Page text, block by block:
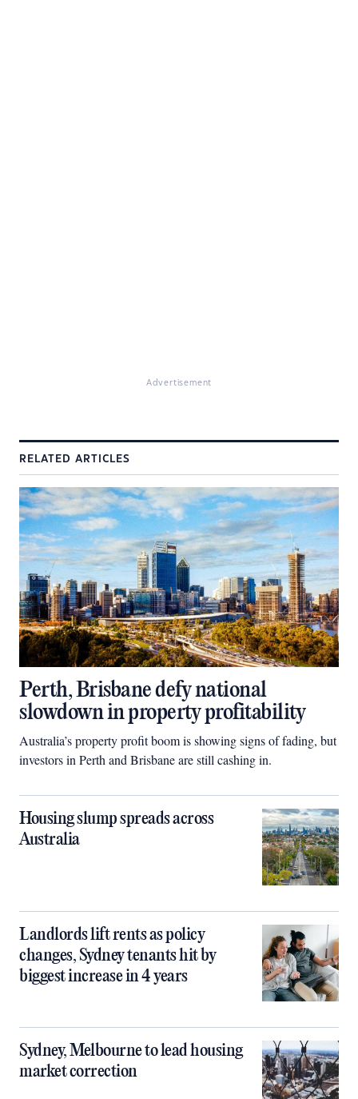
Advertisement
RELATED ARTICLES
Perth, Brisbane defy national
slowdown in property profitability
Australia’s property profit boom is showing signs of fading, but
investors in Perth and Brisbane are still cashing in.
Housing slump spreads across
Australia
Landlords lift rents as policy
changes, Sydney tenants hit by
biggest increase in 4 years
Sydney, Melbourne to lead housing
market correction